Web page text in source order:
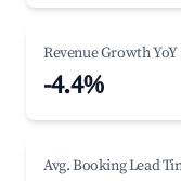
Revenue Growth YoY
-4.4%
Avg. Booking Lead